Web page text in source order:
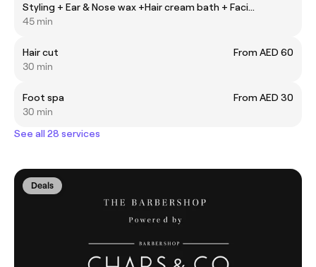
Styling + Ear & Nose wax +Hair cream bath + Facial
scrub + Hot towel
45 min
Hair cut
From AED 60
30 min
Foot spa
From AED 30
30 min
See all 28 services
Deals